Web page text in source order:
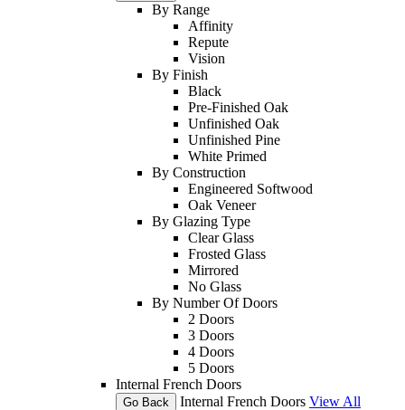
By Range
Affinity
Repute
Vision
By Finish
Black
Pre-Finished Oak
Unfinished Oak
Unfinished Pine
White Primed
By Construction
Engineered Softwood
Oak Veneer
By Glazing Type
Clear Glass
Frosted Glass
Mirrored
No Glass
By Number Of Doors
2 Doors
3 Doors
4 Doors
5 Doors
Internal French Doors
Go Back Internal French Doors View All